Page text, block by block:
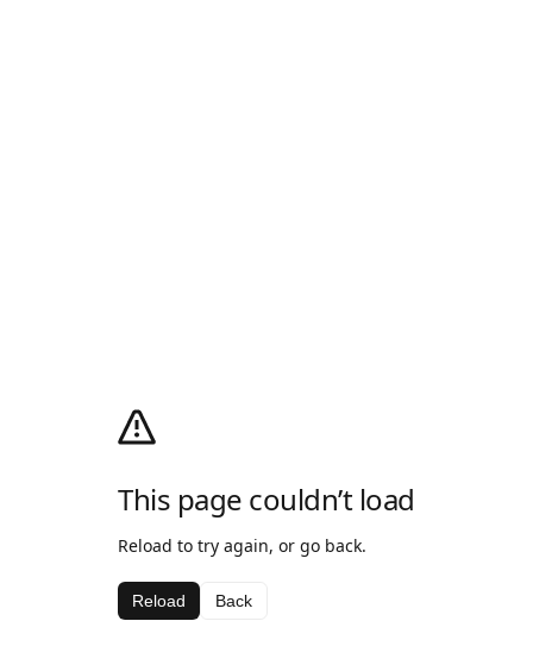
This page couldn’t load
Reload to try again, or go back.
Reload Back